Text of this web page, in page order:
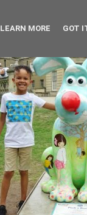
LEARN MORE GOT